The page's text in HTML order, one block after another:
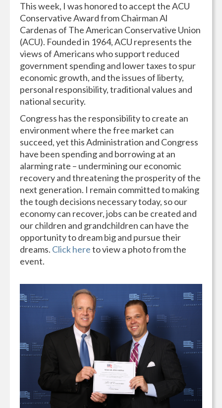
This week, I was honored to accept the ACU
Conservative Award from Chairman Al
Cardenas of The American Conservative Union
(ACU). Founded in 1964, ACU represents the
views of Americans who support reduced
government spending and lower taxes to spur
economic growth, and the issues of liberty,
personal responsibility, traditional values and
national security.
Congress has the responsibility to create an
environment where the free market can
succeed, yet this Administration and Congress
have been spending and borrowing at an
alarming rate – undermining our economic
recovery and threatening the prosperity of the
next generation. I remain committed to making
the tough decisions necessary today, so our
economy can recover, jobs can be created and
our children and grandchildren can have the
opportunity to dream big and pursue their
dreams. Click hereto view a photo from the
event.